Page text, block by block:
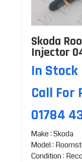
Skoda
Injector
In Stock
Call For
01784
Make : Skoda
Model :
Condition :